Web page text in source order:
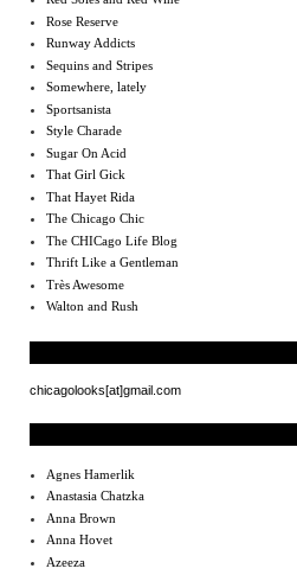
Rose Reserve
Runway Addicts
Sequins and Stripes
Somewhere, lately
Sportsanista
Style Charade
Sugar On Acid
That Girl Gick
That Hayet Rida
The Chicago Chic
The CHICago Life Blog
Thrift Like a Gentleman
Très Awesome
Walton and Rush
chicagolooks[at]gmail.com
Agnes Hamerlik
Anastasia Chatzka
Anna Brown
Anna Hovet
Azeeza